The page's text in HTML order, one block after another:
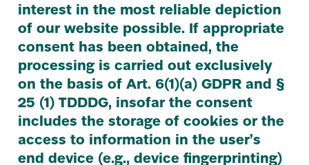
interest in the most reliable depiction
of our website possible. If appropriate
consent has been obtained, the
processing is carried out exclusively
on the basis of Art.6(1)(a)GDPR and §
25 (1)TDDDG, insofar the consent
includes the storage of cookies or the
access to information in the user’s
end device (e.g., device fingerprinting)